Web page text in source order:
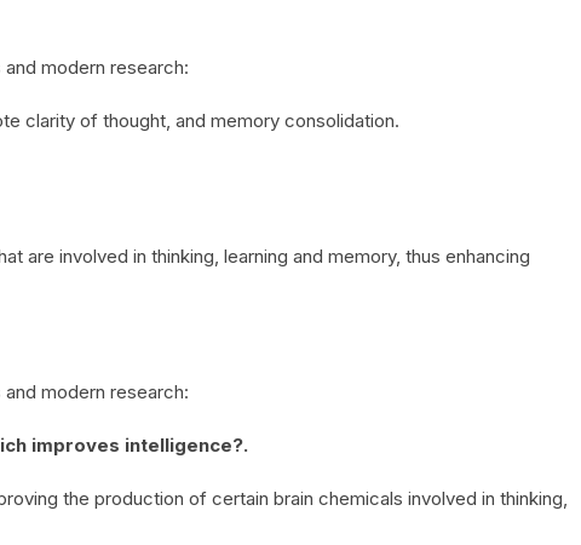
modern research:
clarity of thought, and memory consolidation.
are involved in thinking, learning and memory, thus enhancing
modern research:
improves intelligence?.
the production of certain brain chemicals involved in thinking,